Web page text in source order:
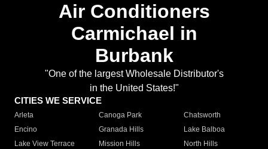
Air Conditioners
Carmichael in
Burbank
"One of the largest Wholesale Distributor's
in the United States!"
CITIES WE SERVICE
Arleta Canoga Park
Chatsworth
Encino
Granada Hills
Lake Balboa
Lake View Terrace
Mission Hills
North Hills